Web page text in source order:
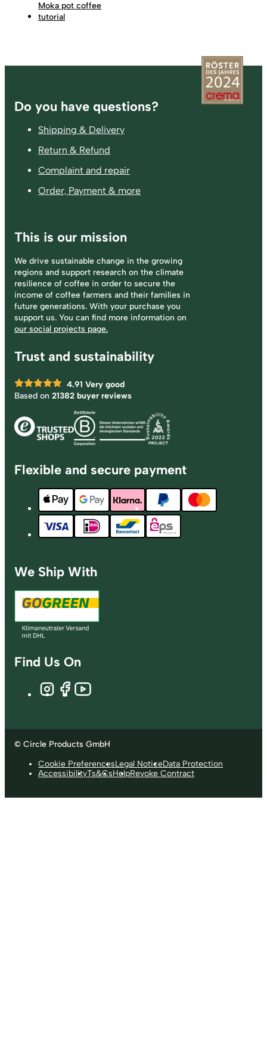
Moka pot coffee
tutorial
Footer
Do you have questions?
Shipping & Delivery
Return & Refund
Complaint and repair
Order, Payment & more
This is our mission
We drive sustainable change in the growing
regions and support research on the climate
resilience of coffee in order to secure the
income of coffee farmers and their families in
future generations. With your purchase you
support us. You can find more information on
our social projects page.
Trust and sustainability
4.91 Very good
Based on 21382 buyer reviews
Flexible and secure payment
We Ship With
Find Us On
© Circle Products GmbH
Cookie PreferencesLegal NoticeData Protection
AccessibilityTs&CsHelpRevoke Contract